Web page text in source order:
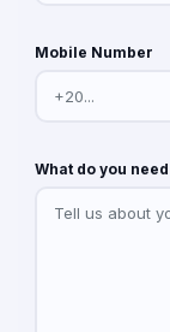
Mobile Number
What do you